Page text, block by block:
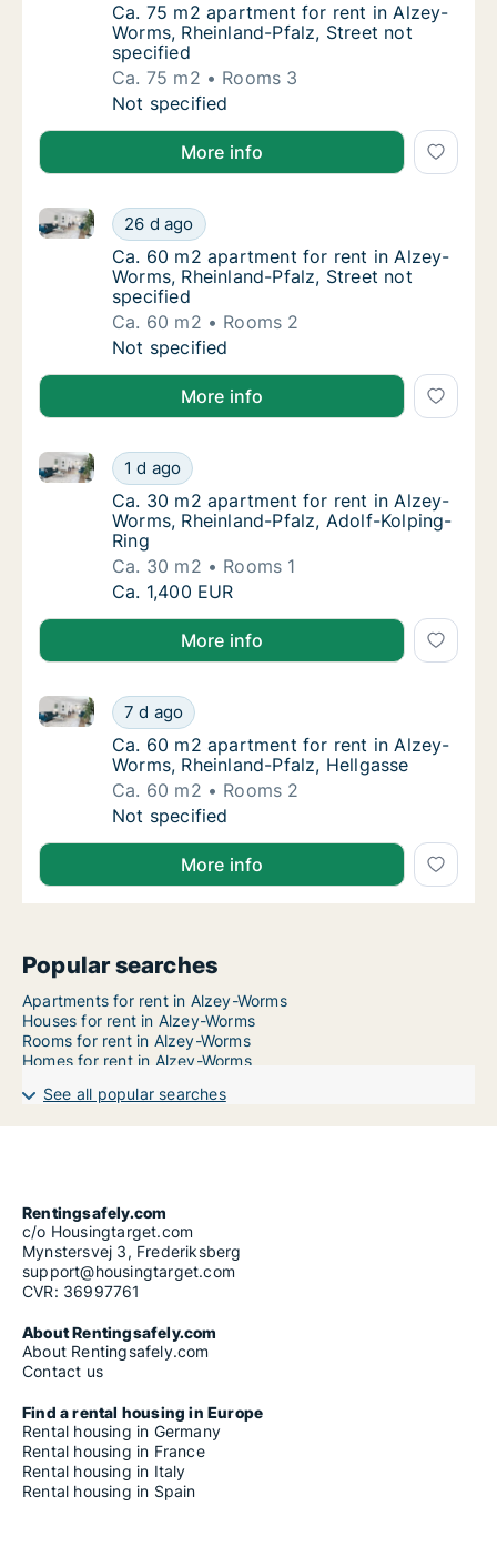
Ca. 75 m2 apartment for rent in Alzey-
Ca. 75 m2 apartment for rent in Alzey-
Worms, Rheinland-Pfalz, Street not
specified
Ca. 75 m2
Rooms 3
Ca. 75 m2 apartment for rent in Alzey-
Not specified
More info
Ca. 60 m2 apartment for rent in Alzey-
26 d ago
Ca. 60 m2 apartment for rent in Alzey-Worms,
Ca. 60 m2 apartment for rent in Alzey-
Ca. 60 m2 apartment for rent in Alzey-
Worms, Rheinland-Pfalz, Street not
specified
Ca. 60 m2
Rooms 2
Ca. 60 m2 apartment for rent in Alzey-
Not specified
More info
Ca. 30 m2 apartment for rent in Alzey-
1 d ago
Ca. 30 m2 apartment for rent in Alzey-Worms,
Ca. 30 m2 apartment for rent in Alzey-
Ca. 30 m2 apartment for rent in Alzey-
Worms, Rheinland-Pfalz, Adolf-Kolping-
Ring
Ca. 30 m2
Rooms 1
Ca. 30 m2 apartment for rent in Alzey-
Ca. 1,400 EUR
More info
Ca. 60 m2 apartment for rent in Alzey-
7 d ago
Ca. 60 m2 apartment for rent in Alzey-Worms,
Ca. 60 m2 apartment for rent in Alzey-
Ca. 60 m2 apartment for rent in Alzey-
Worms, Rheinland-Pfalz, Hellgasse
Ca. 60 m2
Rooms 2
Ca. 60 m2 apartment for rent in Alzey-
Not specified
More info
Popular searches
Apartments for rent in Alzey-Worms
Houses for rent in Alzey-Worms
Rooms for rent in Alzey-Worms
Homes for rent in Alzey-Worms
See all popular searches
Rentingsafely.com
c/o Housingtarget.com
Mynstersvej 3, Frederiksberg
support@housingtarget.com
CVR: 36997761
About Rentingsafely.com
About Rentingsafely.com
Contact us
Find a rental housing in Europe
Rental housing in Germany
Rental housing in France
Rental housing in Italy
Rental housing in Spain